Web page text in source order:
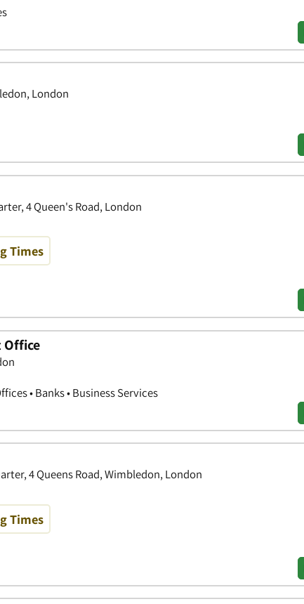
London
4 Queen's Road, London
Times
Office
• Banks • Business Services
4 Queens Road, Wimbledon, London
Times